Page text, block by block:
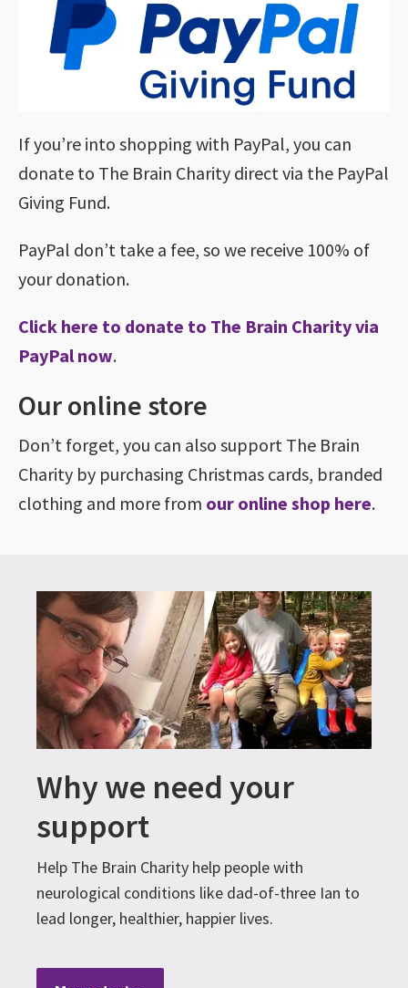
If you’re into shopping with PayPal, you can
donate to The Brain Charity direct via the PayPal
Giving Fund.
PayPal don’t take a fee, so we receive 100% of
your donation.
Click here to donate to The Brain Charity via
PayPal now.
Our online store
Don’t forget, you can also support The Brain
Charity by purchasing Christmas cards, branded
clothing and more from our online shop here.
Why we need your
support
Help The Brain Charity help people with
neurological conditions like dad-of-three Ian to
lead longer, healthier, happier lives.